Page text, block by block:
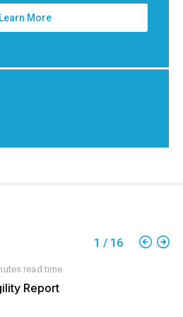
Learn More
1 / 16
read time
Report